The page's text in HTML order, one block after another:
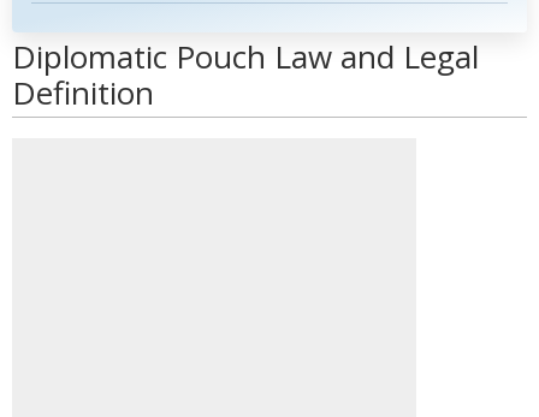
Diplomatic Pouch Law and Legal
Definition